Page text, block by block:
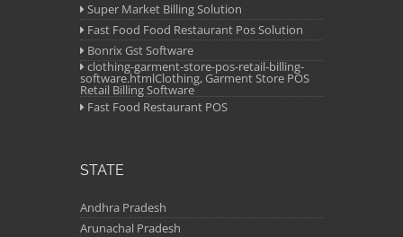
Super Market Billing Solution
Fast Food Food Restaurant Pos Solution
Bonrix Gst Software
clothing-garment-store-pos-retail-billing-
software.htmlClothing, Garment Store POS
Retail Billing Software
Fast Food Restaurant POS
STATE
Andhra Pradesh
Arunachal Pradesh